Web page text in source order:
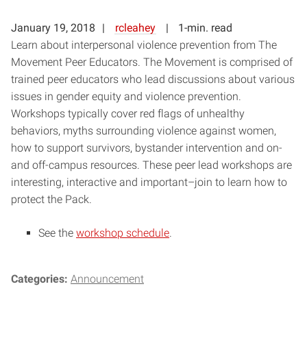
January 19, 2018 rcleahey
1-min. read
Learn about interpersonal violence prevention from The
Movement Peer Educators. The Movement is comprised of
trained peer educators who lead discussions about various
issues in gender equity and violence prevention.
Workshops typically cover red flags of unhealthy
behaviors, myths surrounding violence against women,
how to support survivors, bystander intervention and on-
and off-campus resources. These peer lead workshops are
interesting, interactive and important–join to learn how to
protect the Pack.
See the workshop schedule
Categories: Announcement